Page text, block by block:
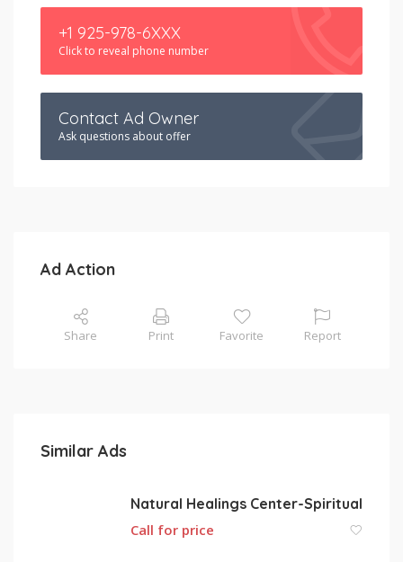
+1 925-978-6XXX
Click to reveal phone number
Contact Ad Owner
Ask questions about offer
Ad Action
Share Print Favorite Report
Similar Ads
Natural Healings Center-Spiritual
Call for price